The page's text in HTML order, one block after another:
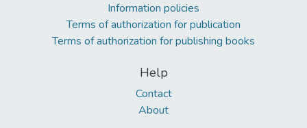
Information policies
Terms of authorization for publication
Terms of authorization for publishing books
Help
Contact
About